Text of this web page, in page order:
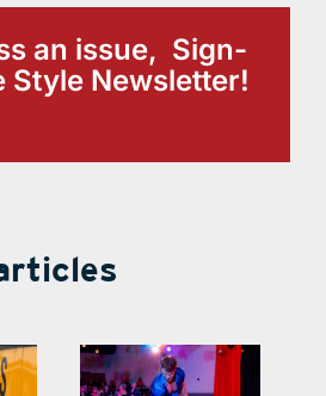
an issue, Sign-
Style Newsletter!